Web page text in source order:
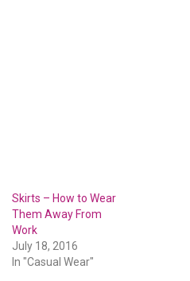
Skirts – How to Wear
Them Away From
Work
July 18, 2016
In "Casual Wear"